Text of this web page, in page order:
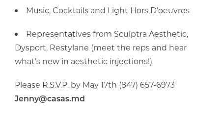
Music, Cocktails and Light Hors D’oeuvres
Representatives from Sculptra Aesthetic,
Dysport, Restylane (meet the reps and hear
what’s new in aesthetic injections!)
Please R.S.V.P. by May 17th (847) 657-6973
Jenny@casas.md